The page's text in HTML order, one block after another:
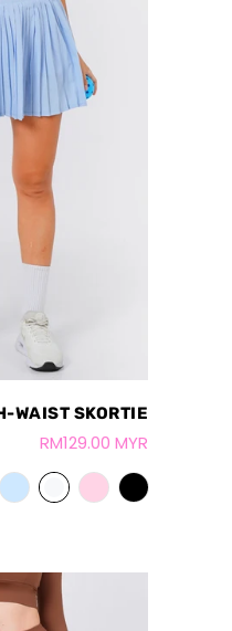
WAIST SKORTIE
RM129.00 MYR